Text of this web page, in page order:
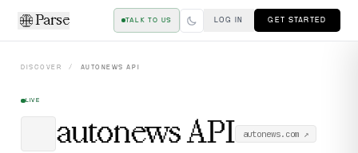
Parse TALK TO US LOG IN GET STARTED
DISCOVER / AUTONEWS API
LIVE
autonewsAPI autonews.com ↗